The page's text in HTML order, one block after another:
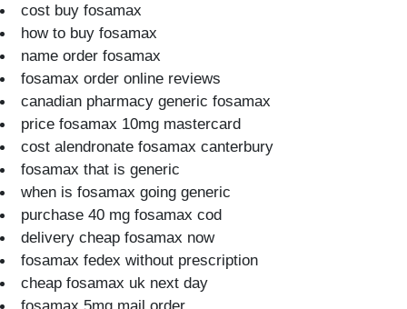
cost buy fosamax
how to buy fosamax
name order fosamax
fosamax order online reviews
canadian pharmacy generic fosamax
price fosamax 10mg mastercard
cost alendronate fosamax canterbury
fosamax that is generic
when is fosamax going generic
purchase 40 mg fosamax cod
delivery cheap fosamax now
fosamax fedex without prescription
cheap fosamax uk next day